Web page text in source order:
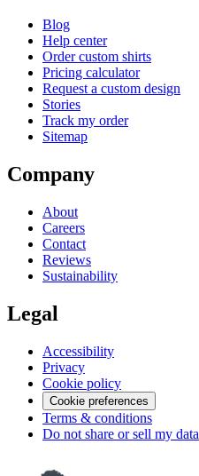
Blog
Help center
Order custom shirts
Pricing calculator
Request a custom design
Stories
Track my order
Sitemap
Company
About
Careers
Contact
Reviews
Sustainability
Legal
Accessibility
Privacy
Cookie policy
Cookie preferences
Terms & conditions
Do not share or sell my data